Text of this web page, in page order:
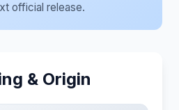
official release.
& Origin